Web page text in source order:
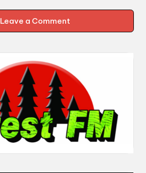
Leave a Comment